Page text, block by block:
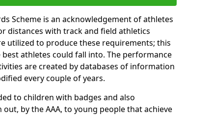
Scheme is an acknowledgement of athletes
distances with track and field athletics
utilized to produce these requirements; this
athletes could fall into. The performance
are created by databases of information
every couple of years.
to children with badges and also
by the AAA, to young people that achieve